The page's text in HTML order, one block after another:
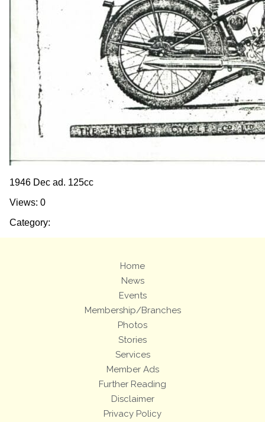
1946 Dec ad. 125cc
Views: 0
Category:
Home
News
Events
Membership/Branches
Photos
Stories
Services
Member Ads
Further Reading
Disclaimer
Privacy Policy